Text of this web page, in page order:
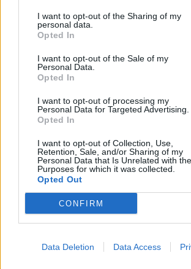
I want to opt-out of the Sharing of my
personal data.
Opted In
I want to opt-out of the Sale of my
Personal Data.
Opted In
I want to opt-out of processing my
Personal Data for Targeted Advertising.
Opted In
I want to opt-out of Collection, Use,
Retention, Sale, and/or Sharing of my
Personal Data that Is Unrelated with the
Purposes for which it was collected.
Opted Out
CONFIRM
Data Deletion Data Access
shopfronts, because they’ve been
opportunity from local areas.
“We are putting that right by placing
hands of local leaders and the
towns can be rejuvenated, levelling up
restoring neighbourhood pride.”
Shops
Officials highlighted British Retail
showing about one in seven shops
many as a fifth empty in the North East.
costs and declining demand as